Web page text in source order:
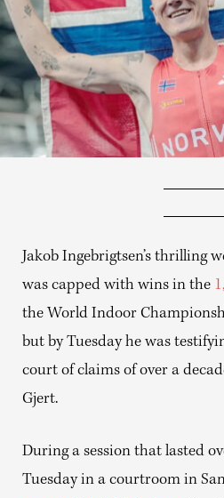
Jakob Ingebrigtsen’s thrilling
was capped with wins in the
the World Indoor
but by Tuesday he was
court of claims of over a
Gjert.
During a session that lasted
Tuesday in a courtroom in